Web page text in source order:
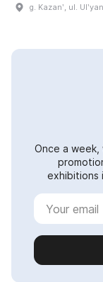
g. Kazanʹ, ul.
Once a week,
exhibitions